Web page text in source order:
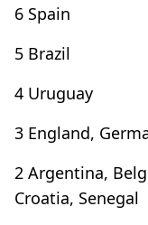
6 Spain
5 Brazil
4 Uruguay
3 England,
2 Argentina,
Croatia, Senegal